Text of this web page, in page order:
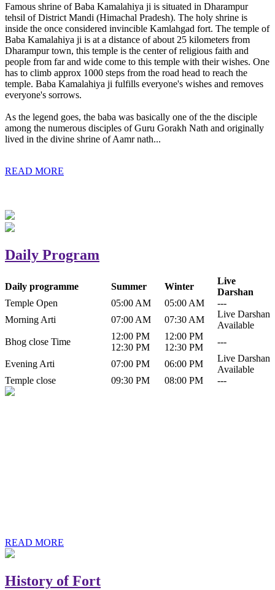
Famous shrine of Baba Kamalahiya ji is situated in Dharampur
tehsil of District Mandi (Himachal Pradesh). The holy shrine is
inside the once considered invincible Kamlahgad fort. The temple of
Baba Kamalahiya ji is at a distance of about 25 kilometers from
Dharampur town, this temple is the center of religious faith and
people from far and wide come to this temple with their wishes. One
has to climb approx 1000 steps from the road head to reach the
temple. Baba Kamalahiya ji fulfills everyone's wishes and removes
everyone's sorrows.
As the legend goes, the baba was basically one of the the disciple
among the numerous disciples of Guru Gorakh Nath and originally
lived in the divine shrine of Aamr nath...
READ MORE
Daily Program
Daily programme Summer Winter
Live
Darshan
Temple Open
05:00 AM 05:00 AM
---
Morning Arti
07:00 AM 07:30 AM
Live Darshan
Available
Bhog close Time
12:00 PM
12:30 PM
12:00 PM
12:30 PM
---
Evening Arti 07:00 PM 06:00 PM
Live Darshan
Available
Temple close
09:30 PM 08:00 PM ---
READ MORE
History of Fort